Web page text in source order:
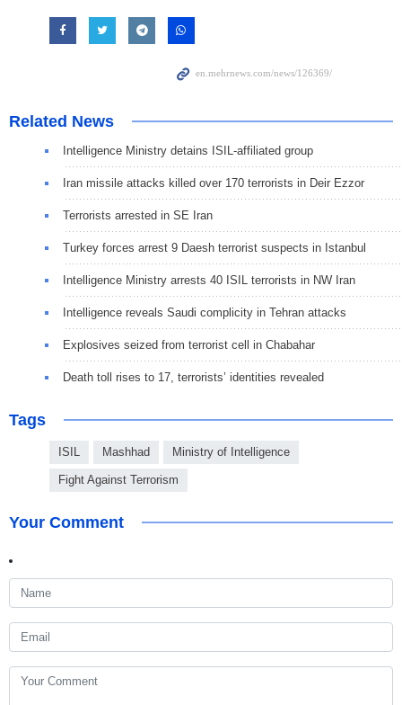
Related News
Intelligence Ministry detains ISIL-affiliated group
Iran missile attacks killed over 170 terrorists in Deir Ezzor
Terrorists arrested in SE Iran
Turkey forces arrest 9 Daesh terrorist suspects in Istanbul
Intelligence Ministry arrests 40 ISIL terrorists in NW Iran
Intelligence reveals Saudi complicity in Tehran attacks
Explosives seized from terrorist cell in Chabahar
Death toll rises to 17, terrorists’ identities revealed
Tags
ISIL Mashhad Ministry of Intelligence
Fight Against Terrorism
Your Comment